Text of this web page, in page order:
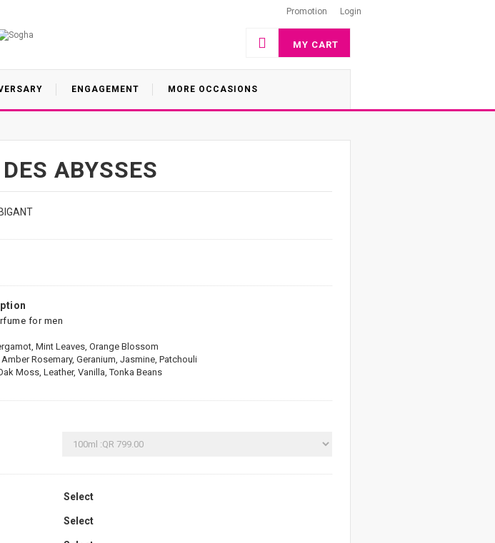
Promotion Login
MY CART
ENGAGEMENT MORE OCCASIONS
ABYSSES
for men
Mint Leaves, Orange Blossom
Rosemary, Geranium, Jasmine, Patchouli
Moss, Leather, Vanilla, Tonka Beans